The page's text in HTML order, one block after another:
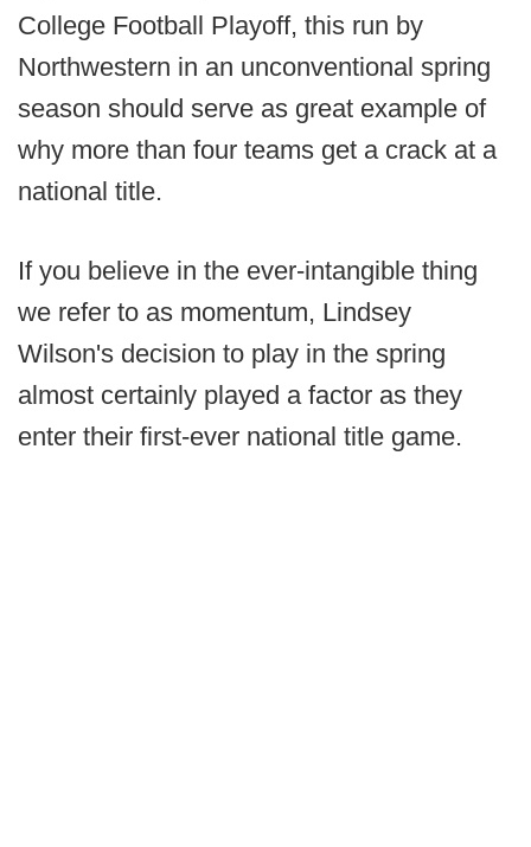
College Football Playoff, this run by
Northwestern in an unconventional spring
season should serve as great example of
why more than four teams get a crack at a
national title.
If you believe in the ever-intangible thing
we refer to as momentum, Lindsey
Wilson's decision to play in the spring
almost certainly played a factor as they
enter their first-ever national title game.